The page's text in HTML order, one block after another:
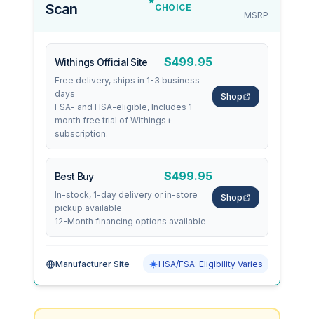
Scan
CHOICE
MSRP
Withings Official Site $499.95
Free delivery, ships in 1-3 business
days
FSA- and HSA-eligible, Includes 1-
month free trial of Withings+
subscription.
Shop
Best Buy $499.95
In-stock, 1-day delivery or in-store
pickup available
12-Month financing options available
Shop
Manufacturer Site HSA/FSA: Eligibility Varies